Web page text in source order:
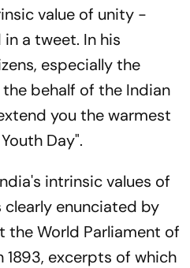
value of unity -
in a tweet. In his
especially the
behalf of the Indian
you the warmest
Day".
intrinsic values of
clearly enunciated by
the World Parliament of
1893, excerpts of which